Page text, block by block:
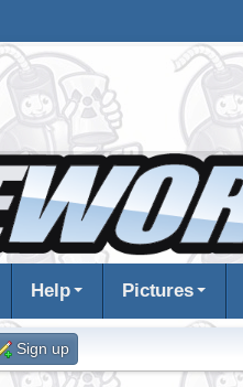
Help Pictures
Sign up